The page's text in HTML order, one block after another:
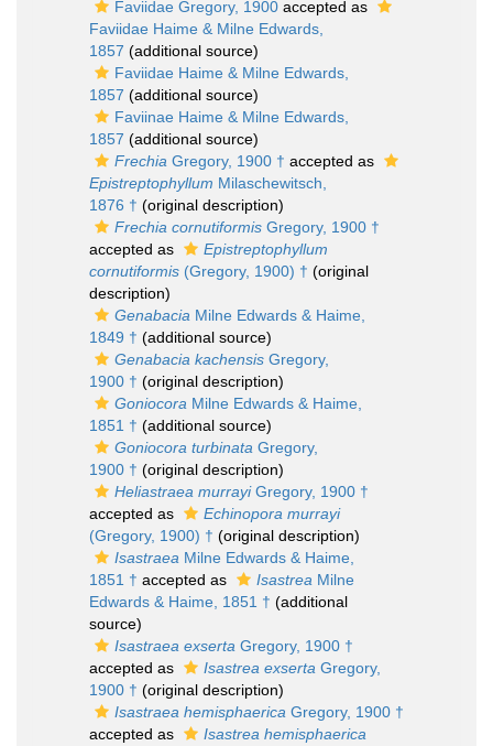
Faviidae Gregory, 1900 accepted as
Faviidae Haime & Milne Edwards,
1857 (additional source)
Faviidae Haime & Milne Edwards,
1857 (additional source)
Faviinae Haime & Milne Edwards,
1857 (additional source)
Frechia Gregory, 1900 † accepted as
Epistreptophyllum Milaschewitsch,
1876 † (original description)
Frechia cornutiformis Gregory, 1900 †
accepted as
Epistreptophyllum
cornutiformis (Gregory, 1900) † (original
description)
Genabacia Milne Edwards & Haime,
1849 † (additional source)
Genabacia kachensis Gregory,
1900 † (original description)
Goniocora Milne Edwards & Haime,
1851 † (additional source)
Goniocora turbinata Gregory,
1900 † (original description)
Heliastraea murrayiGregory, 1900 †
accepted as
Echinopora murrayi
(Gregory, 1900) † (original description)
Isastraea Milne Edwards & Haime,
1851 † accepted as Isastrea Milne
Edwards & Haime, 1851 † (additional
source)
Isastraea exserta Gregory, 1900 †
accepted as
Isastrea exserta Gregory,
1900 † (original description)
Isastraea hemisphaerica Gregory, 1900 †
accepted as
Isastrea hemisphaerica